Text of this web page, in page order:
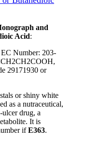
and
Acid:
Number: 203-
29171930 or
or shiny white
as a nutraceutical,
ulcer drug, a
It is
ifE363.